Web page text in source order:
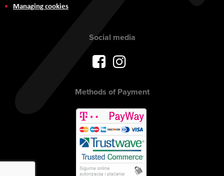
Managing cookies
Social media
Methods of Payment